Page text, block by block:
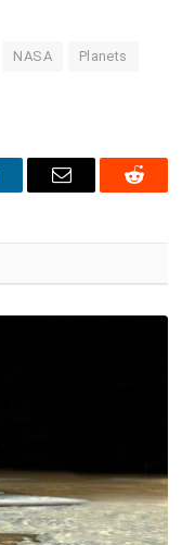
NASA Planets
Email Reddit